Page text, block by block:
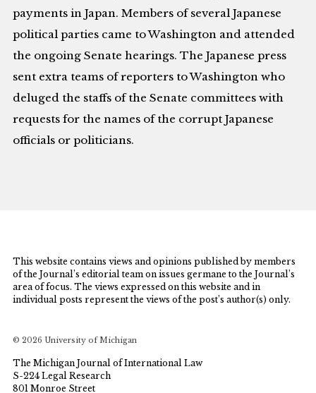
payments in Japan. Members of several Japanese
political parties came to Washington and attended
the ongoing Senate hearings. The Japanese press
sent extra teams of reporters to Washington who
deluged the staffs of the Senate committees with
requests for the names of the corrupt Japanese
officials or politicians.
This website contains views and opinions published by members
of the Journal’s editorial team on issues germane to the Journal’s
area of focus. The views expressed on this website and in
individual posts represent the views of the post’s author(s) only.
© 2026 University of Michigan
The Michigan Journal of International Law
S-224 Legal Research
801 Monroe Street